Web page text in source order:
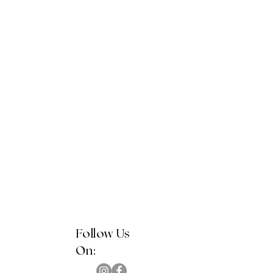
Follow Us
On: